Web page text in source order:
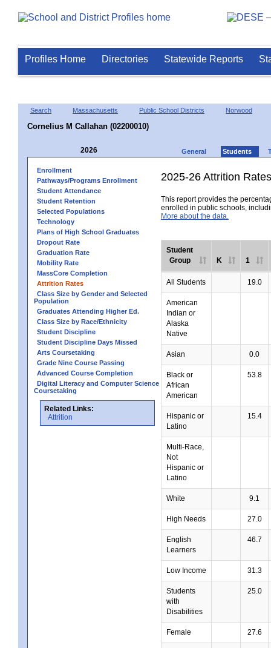
Profiles Home Directories Statewide Reports
Search Massachusetts Public School Districts Norwood
Cornelius M Callahan (02200010)
2026 General Students
Enrollment
Pathways/Programs Enrollment
Student Attendance
Student Retention
Selected Populations
Technology
Plans of High School Graduates
Dropout Rate
Graduation Rate
Mobility Rate
MassCore Completion
Attrition Rates
Class Size by Gender and Selected
Population
Graduates Attending Higher Ed.
Class Size by Race/Ethnicity
Student Discipline
Student Discipline Days Missed
Arts Coursetaking
Grade Nine Course Passing
Advanced Course Completion
Digital Literacy and Computer Science
Coursetaking
Related Links:
Attrition
2025-26 Attrition Rates
This report provides the
enrolled in public schools,
More about the data.
Student
Group
K 1
All Students 19.0
American
Indian or
Alaska
Native
Asian 0.0
Black or
African
American
53.8
Hispanic or
Latino
15.4
Multi-Race,
Not
Hispanic or
Latino
White 9.1
High Needs 27.0
English
Learners
46.7
Low Income 31.3
Students
with
Disabilities
25.0
Female 27.6